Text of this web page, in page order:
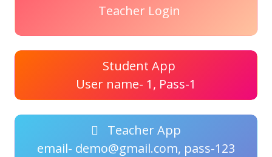
Teacher Login
Student App
User name- 1, Pass-1
Teacher App
email- demo@gmail.com, pass-123